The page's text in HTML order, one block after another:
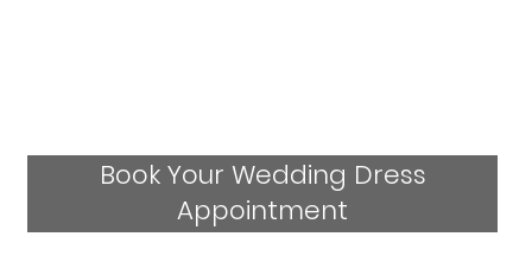
Book Your Wedding Dress
Appointment